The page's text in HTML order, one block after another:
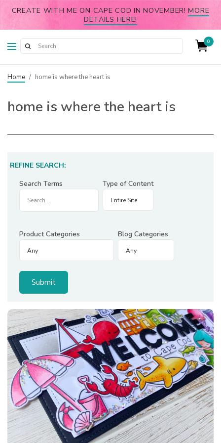
CREATE WITH ME ON CAPE COD IN NOVEMBER!MORE
DETAILS HERE!
0
Home / home is where the heart is
home is where the heart is
REFINE SEARCH:
Search Terms
Type of Content
Product Categories Blog Categories